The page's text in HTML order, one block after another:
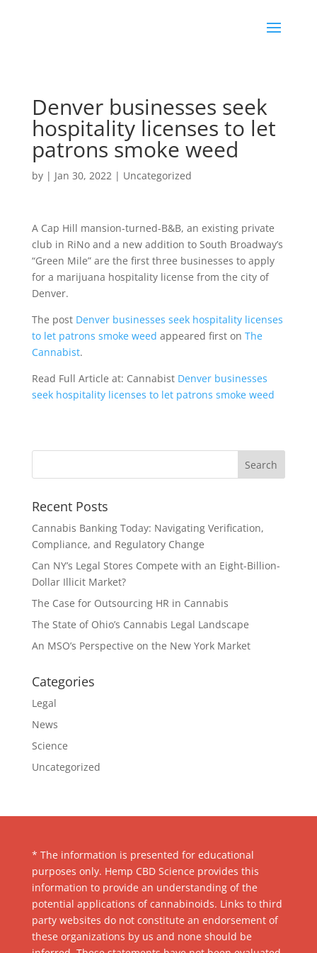
Denver businesses seek
hospitality licenses to let
patrons smoke weed
by | Jan 30, 2022| Uncategorized
A Cap Hill mansion-turned-B&B, an existing private
club in RiNo and a new addition to South Broadway’s
“Green Mile” are the first three businesses to apply
for a marijuana hospitality license from the city of
Denver.
The post Denver businesses seek hospitality licenses
to let patrons smoke weed appeared first on The
Cannabist.
Read Full Article at: Cannabist Denver businesses
seek hospitality licenses to let patrons smoke weed
Recent Posts
Cannabis Banking Today: Navigating Verification,
Compliance, and Regulatory Change
Can NY’s Legal Stores Compete with an Eight-Billion-
Dollar Illicit Market?
The Case for Outsourcing HR in Cannabis
The State of Ohio’s Cannabis Legal Landscape
An MSO’s Perspective on the New York Market
Categories
Legal
News
Science
Uncategorized
* The information is presented for educational
purposes only. Hemp CBD Science provides this
information to provide an understanding of the
potential applications of cannabinoids. Links to third
party websites do not constitute an endorsement of
these organizations by us and none should be